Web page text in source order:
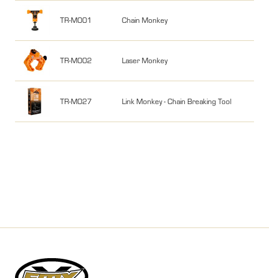
TR-M001 Chain Monkey
TR-M002 Laser Monkey
TR-M027 Link Monkey - Chain Breaking Tool